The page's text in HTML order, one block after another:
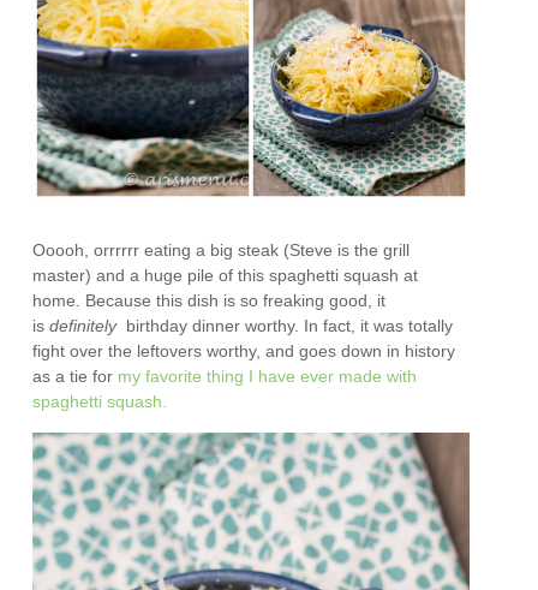
Ooooh, orrrrrr eating a big steak (Steve is the grill
master) and a huge pile of this spaghetti squash at
home. Because this dish is so freaking good, it
isdefinitely birthday dinner worthy. In fact, it was totally
fight over the leftovers worthy, and goes down in history
as a tie for my favorite thing I have ever made with
spaghetti squash.